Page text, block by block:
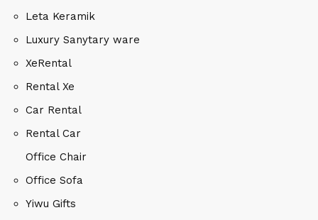
Leta Keramik
Luxury Sanytary ware
XeRental
Rental Xe
Car Rental
Rental Car
Office Chair
Office Sofa
Yiwu Gifts